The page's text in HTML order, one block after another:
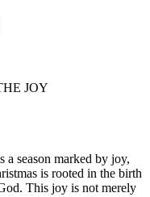
a season marked by joy,
is rooted in the birth
This joy is not merely